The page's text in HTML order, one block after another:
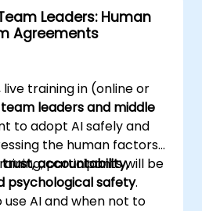
Leaders: Human
Agreements
training in (online or
team leaders and middle
to adopt AI safely and
the human factors
trust, accountability,
psychological safety.
participants will be
use AI and when not to